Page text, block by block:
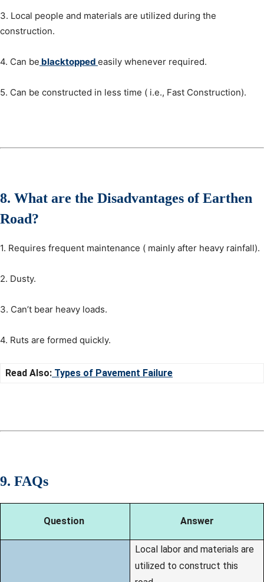
3. Local people and materials are utilized during the
construction.
4. Can be blacktopped easily whenever required.
5. Can be constructed in less time ( i.e., Fast Construction).
8. What are the Disadvantages of Earthen
Road?
1. Requires frequent maintenance ( mainly after heavy rainfall).
2. Dusty.
3. Can’t bear heavy loads.
4. Ruts are formed quickly.
Read Also: Types of Pavement Failure
9. FAQs
Question Answer
Local labor and materials are
utilized to construct this